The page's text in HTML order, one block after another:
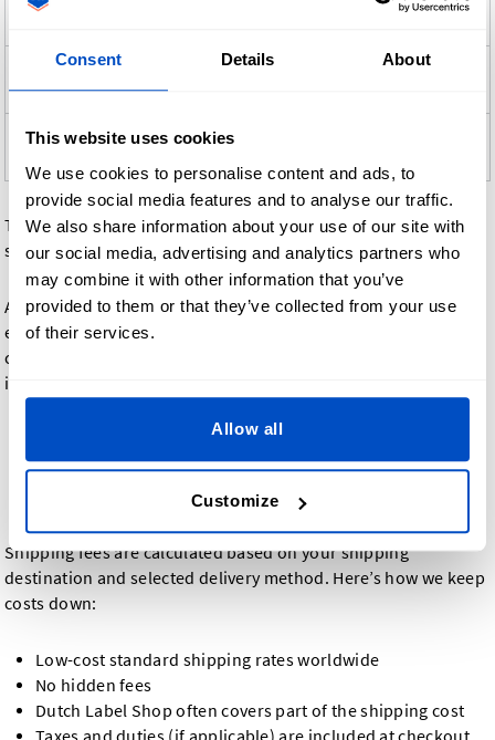
Consent Details About
This website uses cookies
We use cookies to personalise content and ads, to
provide social media features and to analyse our traffic.
We also share information about your use of our site with
our social media, advertising and analytics partners who
may combine it with other information that you’ve
provided to them or that they’ve collected from your use
of their services.
Allow all
Customize
Tracking Cost
Standard
Shipping
Budget-friendly,
slower delivery
Express
Faster delivery
Tracking details are provided by email as soon as your order
ships.
At checkout, you'll see all available shipping methods and
exact delivery estimates for your address. Express shipping
can save a few days on delivery time, while standard shipping
is the most economical option.
Shipping fees: affordable
and transparent
Shipping fees are calculated based on your shipping
destination and selected delivery method. Here’s how we keep
costs down:
Low-cost standard shipping rates worldwide
No hidden fees
Dutch Label Shop often covers part of the shipping cost